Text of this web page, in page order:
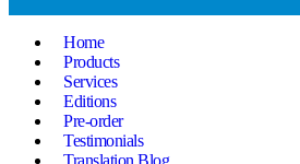
Home
Products
Services
Editions
Pre-order
Testimonials
Translation Blog